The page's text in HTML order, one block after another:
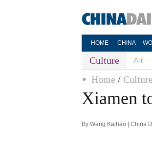
HOME CHINA
Culture Art
Home / Culture
Xiamen
By Wang Kaihao | China